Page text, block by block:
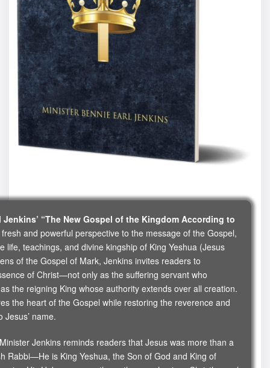
“The New Gospel of the Kingdom According to
and powerful perspective to the message of the Gospel,
life, teachings, and divine kingship of King Yeshua (Jesus
of the Gospel of Mark, Jenkins invites readers to
of Christ—not only as the suffering servant who
the reigning King whose authority extends over all creation.
the heart of the Gospel while restoring the reverence and
Jesus’ name.
Jenkins reminds readers that Jesus was more than a
Rabbi—He is King Yeshua, the Son of God and King of